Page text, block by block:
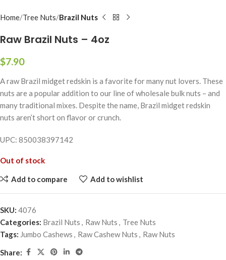
Home Tree Nuts Brazil Nuts
Raw Brazil Nuts – 4oz
$7.90
A raw Brazil midget redskin is a favorite for many nut lovers. These
nuts are a popular addition to our line of wholesale bulk nuts – and
many traditional mixes. Despite the name, Brazil midget redskin
nuts aren’t short on flavor or crunch.
UPC: 850038397142
Out of stock
Add to compare Add to wishlist
SKU: 4076
Categories: Brazil Nuts , Raw Nuts , Tree Nuts
Tags: Jumbo Cashews , Raw Cashew Nuts , Raw Nuts
Share: